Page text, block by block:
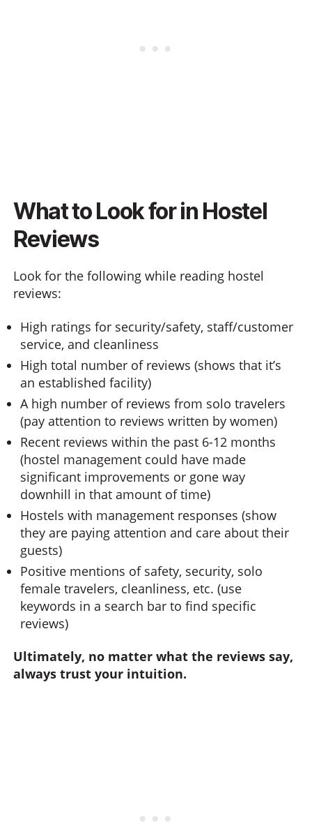
What to Look for in Hostel
Reviews
Look for the following while reading hostel
reviews:
High ratings for security/safety, staff/customer
service, and cleanliness
High total number of reviews (shows that it’s
an established facility)
A high number of reviews from solo travelers
(pay attention to reviews written by women)
Recent reviews within the past 6-12 months
(hostel management could have made
significant improvements or gone way
downhill in that amount of time)
Hostels with management responses (show
they are paying attention and care about their
guests)
Positive mentions of safety, security, solo
female travelers, cleanliness, etc. (use
keywords in a search bar to find specific
reviews)
Ultimately, no matter what the reviews say,
always trust your intuition.